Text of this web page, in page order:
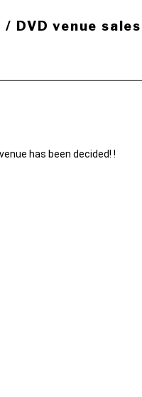
/ DVD venue
has been decided! !